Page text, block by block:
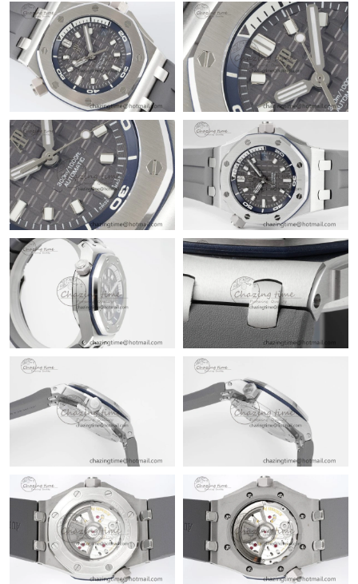
Just Sold: Becky from Dallas on Jul 01, 2026 at 10:22 PM.
Just Sold: Kara from Philadelphia on Jun 27, 2026 at 4:02 PM.
Just Sold: Dana from Sacramento on Jun 09, 2026 at 6:44 PM.
Just Sold: Jade from Las Vegas on Aug 07, 2026 at 2:14 PM.
Just Sold: Grace from Chicago on Jun 07, 2026 at 2:47 PM.
Just Sold: Xander from New York on Jun 23, 2026 at 3:38 PM.
Just Sold: Grace from Singapore on May 10, 2026 at 1:32 PM.
Just Sold: Jack from Charlotte on Aug 02, 2026 at 2:12 PM.
Just Sold: Chris from Sydney on Jun 15, 2026 at 3:18 PM.
Just Sold: Paul from Columbus on Jun 28, 2026 at 8:19 PM.
Just Sold: Ella from Orlando on Jul 28, 2026 at 4:08 PM.
Just Sold: Hannah from Hong Kong on Jun 03, 2026 at 6:32 PM.